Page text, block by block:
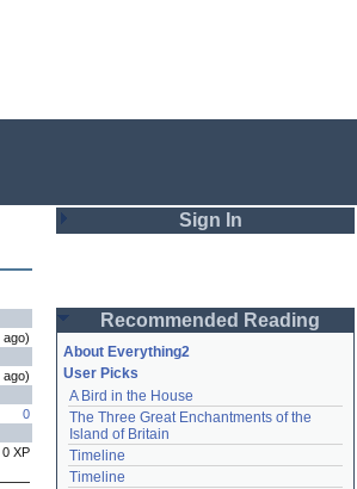
ago)
ago)
0
0 XP
Sign In
Password
Remember me
Login
Recommended Reading
About Everything2
User Picks
A Bird in the House
The Three Great Enchantments of the
Island of Britain
Timeline
Timeline